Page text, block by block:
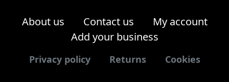
About us Contact us
My account
Add your business
Privacy policy Returns Cookies